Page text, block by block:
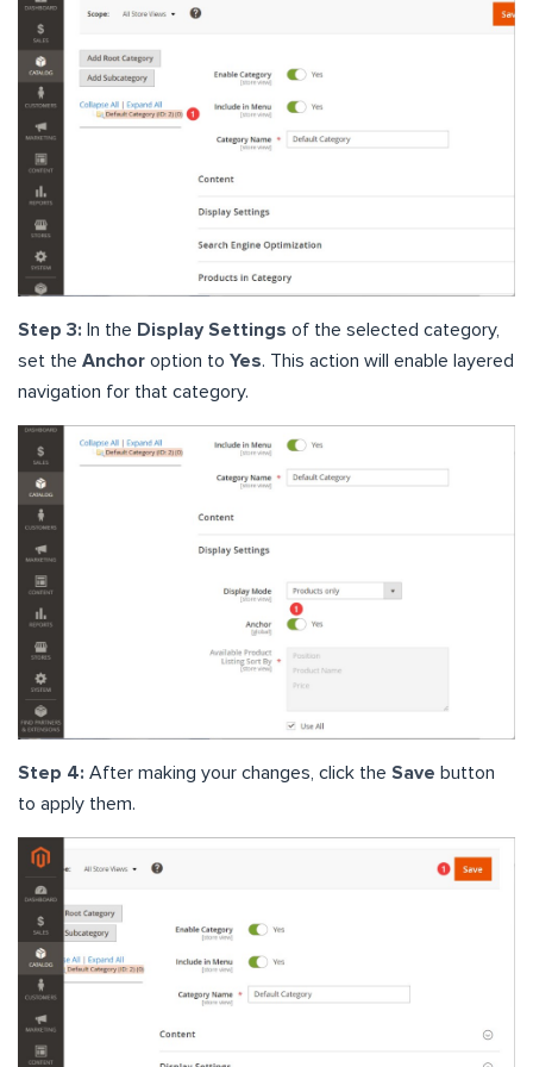
Step 3: In the Display Settings of the selected category,
set the Anchor option to Yes. This action will enable layered
navigation for that category.
Step 4: After making your changes, click the Save button
to apply them.